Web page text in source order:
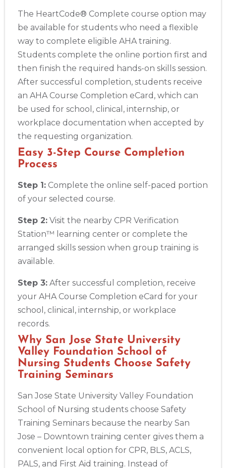
The HeartCode® Complete course option may
be available for students who need a flexible
way to complete eligible AHA training.
Students complete the online portion first and
then finish the required hands-on skills session.
After successful completion, students receive
an AHA Course Completion eCard, which can
be used for school, clinical, internship, or
workplace documentation when accepted by
the requesting organization.
Easy 3-Step Course Completion
Process
Step 1: Complete the online self-paced portion
of your selected course.
Step 2: Visit the nearby CPR Verification
Station™ learning center or complete the
arranged skills session when group training is
available.
Step 3: After successful completion, receive
your AHA Course Completion eCard for your
school, clinical, internship, or workplace
records.
Why San Jose State University
Valley Foundation School of
Nursing Students Choose Safety
Training Seminars
San Jose State University Valley Foundation
School of Nursing students choose Safety
Training Seminars because the nearby San
Jose – Downtown training center gives them a
convenient local option for CPR, BLS, ACLS,
PALS, and First Aid training. Instead of